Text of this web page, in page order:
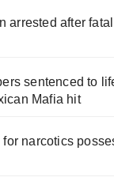
arrested after
sentenced to
Mafia hit
for narcotics